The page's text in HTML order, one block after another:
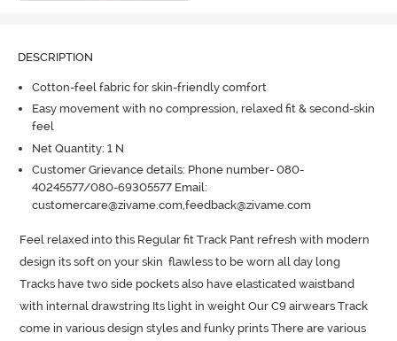
DESCRIPTION
Cotton-feel fabric for skin-friendly comfort
Easy movement with no compression, relaxed fit & second-skin
feel
Net Quantity: 1 N
Customer Grievance details: Phone number- 080-
40245577/080-69305577 Email:
customercare@zivame.com,feedback@zivame.com
Feel relaxed into this Regular fit Track Pant refresh with modern
design its soft on your skin  flawless to be worn all day long
Tracks have two side pockets also have elasticated waistband
with internal drawstring Its light in weight Our C9 airwears Track
come in various design styles and funky prints There are various